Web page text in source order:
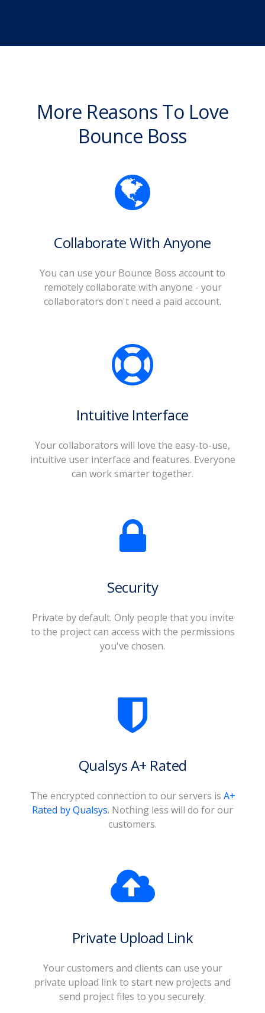
More Reasons To Love
Bounce Boss
Collaborate With Anyone
You can use your Bounce Boss account to
remotely collaborate with anyone - your
collaborators don't need a paid account.
Intuitive Interface
Your collaborators will love the easy-to-use,
intuitive user interface and features. Everyone
can work smarter together.
Security
Private by default. Only people that you invite
to the project can access with the permissions
you've chosen.
Qualsys A+ Rated
The encrypted connection to our servers is A+
Rated by Qualsys. Nothing less will do for our
customers.
Private Upload Link
Your customers and clients can use your
private upload link to start new projects and
send project files to you securely.